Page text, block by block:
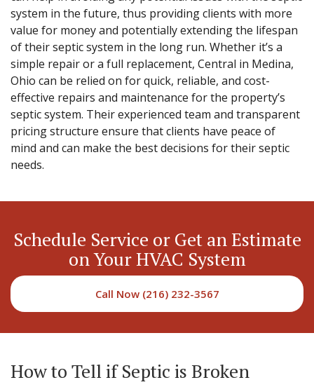
system in the future, thus providing clients with more
value for money and potentially extending the lifespan
of their septic system in the long run. Whether it’s a
simple repair or a full replacement, Central in Medina,
Ohio can be relied on for quick, reliable, and cost-
effective repairs and maintenance for the property’s
septic system. Their experienced team and transparent
pricing structure ensure that clients have peace of
mind and can make the best decisions for their septic
needs.
Schedule Service or Get an Estimate
on Your HVAC System
Call Now (216) 232-3567
How to Tell if Septic is Broken